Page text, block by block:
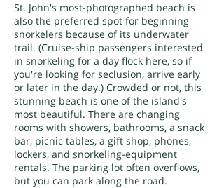
St. John's most-photographed beach is
also the preferred spot for beginning
snorkelers because of its underwater
trail. (Cruise-ship passengers interested
in snorkeling for a day flock here, so if
you're looking for seclusion, arrive early
or later in the day.) Crowded or not, this
stunning beach is one of the island's
most beautiful. There are changing
rooms with showers, bathrooms, a snack
bar, picnic tables, a gift shop, phones,
lockers, and snorkeling-equipment
rentals. The parking lot often overflows,
but you can park along the road.